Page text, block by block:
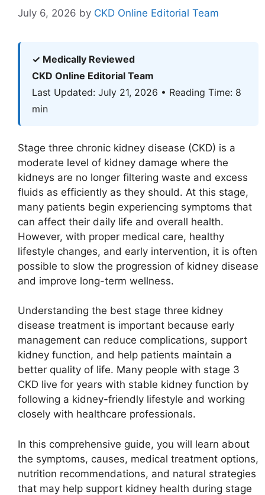
July 6, 2026 by CKD Online Editorial Team
✓ Medically Reviewed
CKD Online Editorial Team
Last Updated: July 21, 2026 • Reading Time: 8
min
Stage three chronic kidney disease (CKD) is a
moderate level of kidney damage where the
kidneys are no longer filtering waste and excess
fluids as efficiently as they should. At this stage,
many patients begin experiencing symptoms that
can affect their daily life and overall health.
However, with proper medical care, healthy
lifestyle changes, and early intervention, it is often
possible to slow the progression of kidney disease
and improve long-term wellness.
Understanding the best stage three kidney
disease treatment is important because early
management can reduce complications, support
kidney function, and help patients maintain a
better quality of life. Many people with stage 3
CKD live for years with stable kidney function by
following a kidney-friendly lifestyle and working
closely with healthcare professionals.
In this comprehensive guide, you will learn about
the symptoms, causes, medical treatment options,
nutrition recommendations, and natural strategies
that may help support kidney health during stage